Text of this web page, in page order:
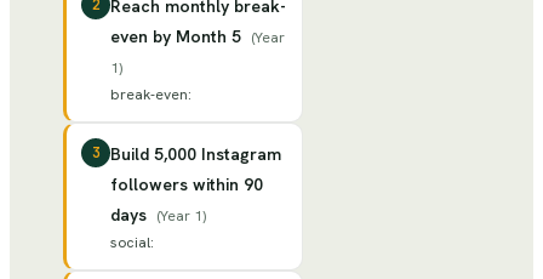
2
Reach monthly break-
even by Month 5 (Year
1)
break-even:
3
Build 5,000 Instagram
followers within 90
days (Year 1)
social: